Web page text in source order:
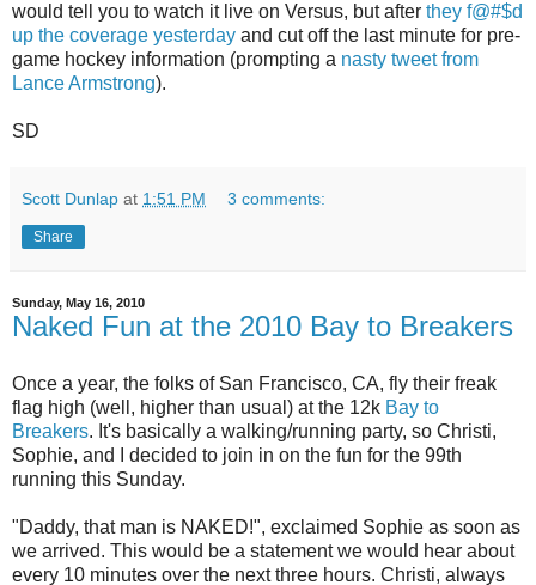
would tell you to watch it live on Versus, but after they f@#$d
up the coverage yesterday and cut off the last minute for pre-
game hockey information (prompting a nasty tweet from
Lance Armstrong).
SD
Scott Dunlap at 1:51 PM 3 comments:
Share
Sunday, May 16, 2010
Naked Fun at the 2010 Bay to Breakers
Once a year, the folks of San Francisco, CA, fly their freak
flag high (well, higher than usual) at the 12k Bay to
Breakers. It's basically a walking/running party, so Christi,
Sophie, and I decided to join in on the fun for the 99th
running this Sunday.
"Daddy, that man is NAKED!", exclaimed Sophie as soon as
we arrived. This would be a statement we would hear about
every 10 minutes over the next three hours. Christi, always